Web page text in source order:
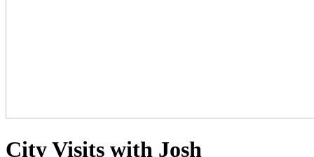
City Visits with Josh